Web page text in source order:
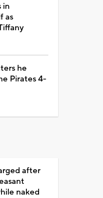
in
as
he
Pirates 4-
after
naked